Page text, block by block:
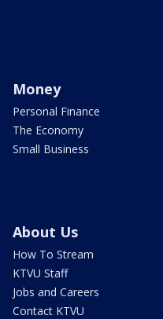
Money
Personal Finance
The Economy
Small Business
About Us
How To Stream
KTVU Staff
Jobs and Careers
Contact KTVU